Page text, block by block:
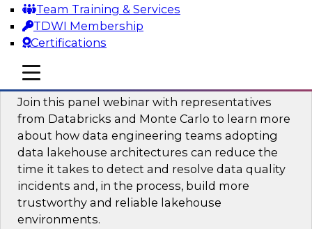
Team Training & Services
TDWI Membership
Certifications
mobile toggle line
mobile toggle line
mobile toggle line
Building a More Reliable Data
Lakehouse in the Cloud
Join this panel webinar with representatives
from Databricks and Monte Carlo to learn more
about how data engineering teams adopting
data lakehouse architectures can reduce the
time it takes to detect and resolve data quality
incidents and, in the process, build more
trustworthy and reliable lakehouse
environments.